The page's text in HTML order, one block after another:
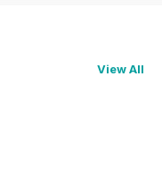
View All